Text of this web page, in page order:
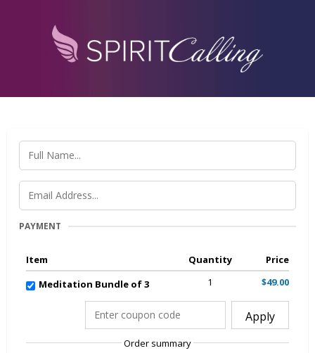
PAYMENT
Item Quantity
Price
Meditation Bundle of 3
1 $49.00
Apply
Order summary